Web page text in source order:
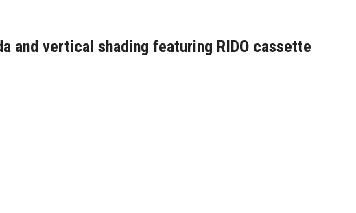
and vertical shading featuring RIDO cassette